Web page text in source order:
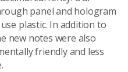
panel and hologram
plastic. In addition to
new notes were also
friendly and less